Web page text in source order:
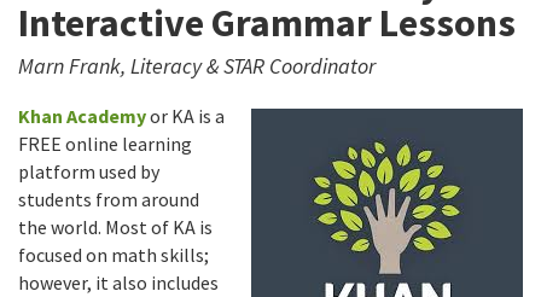
Interactive Grammar Lessons
Marn Frank, Literacy & STAR Coordinator
Khan Academyor KA is a
FREE online learning
platform used by
students from around
the world. Most of KA is
focused on math skills;
however, it also includes